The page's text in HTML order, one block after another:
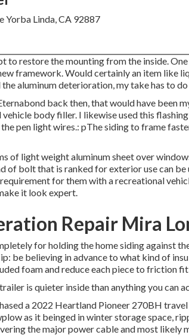
Yorba Linda, CA 92887
to restore the mounting from the inside.
framework. Would certainly an item like
aluminum deterioration, my take has to
back then, that would have been
body filler. I likewise used this
pen light wires.: pThe siding to frame
of light weight aluminum sheet over
of bolt that is ranked for exterior use can
for them with a recreational
it look expert.
Repair Mira
for holding the home siding against
be believing in advance to what kind of
foam and reduce each piece to friction
is quieter inside than anything you can
a 2022 Heartland Pioneer 270BH
as it beinged in winter storage space,
the major power cable and most likely